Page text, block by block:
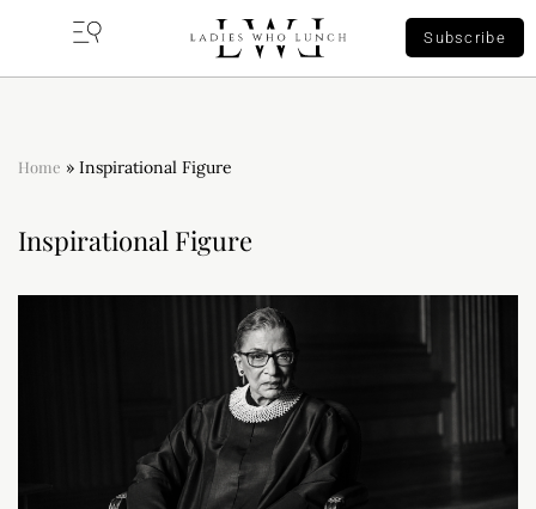
Subscribe
Home » Inspirational Figure
Inspirational Figure